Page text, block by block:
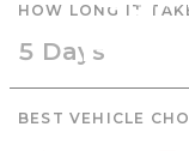
HOW LONG IT
5 Days
BEST VEHICLE